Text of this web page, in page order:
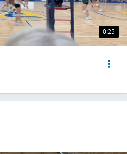
0:25